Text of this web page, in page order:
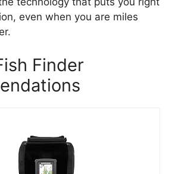
even when you are miles
Finder